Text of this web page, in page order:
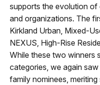
supports the evolution of
and organizations. The
Kirkland Urban, Mixed-
NEXUS, High-Rise
While these two winners
categories, we again
family nominees,